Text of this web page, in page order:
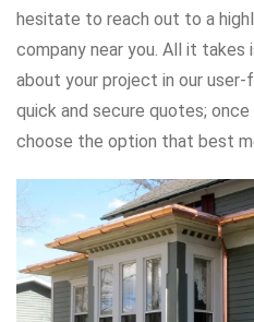
hesitate to reach out to a
company near you. All it takes
about your project in our
quick and secure quotes; once
choose the option that best